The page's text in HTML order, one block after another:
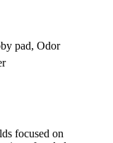
pad, Odor
focused on